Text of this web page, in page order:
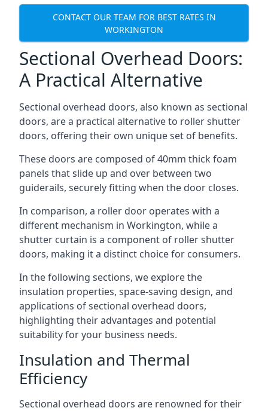
CONTACT OUR TEAM FOR BEST RATES IN
WORKINGTON
Sectional Overhead Doors:
A Practical Alternative
Sectional overhead doors, also known as sectional
doors, are a practical alternative to roller shutter
doors, offering their own unique set of benefits.
These doors are composed of 40mm thick foam
panels that slide up and over between two
guiderails, securely fitting when the door closes.
In comparison, a roller door operates with a
different mechanism in Workington, while a
shutter curtain is a component of roller shutter
doors, making it a distinct choice for consumers.
In the following sections, we explore the
insulation properties, space-saving design, and
applications of sectional overhead doors,
highlighting their advantages and potential
suitability for your business needs.
Insulation and Thermal
Efficiency
Sectional overhead doors are renowned for their